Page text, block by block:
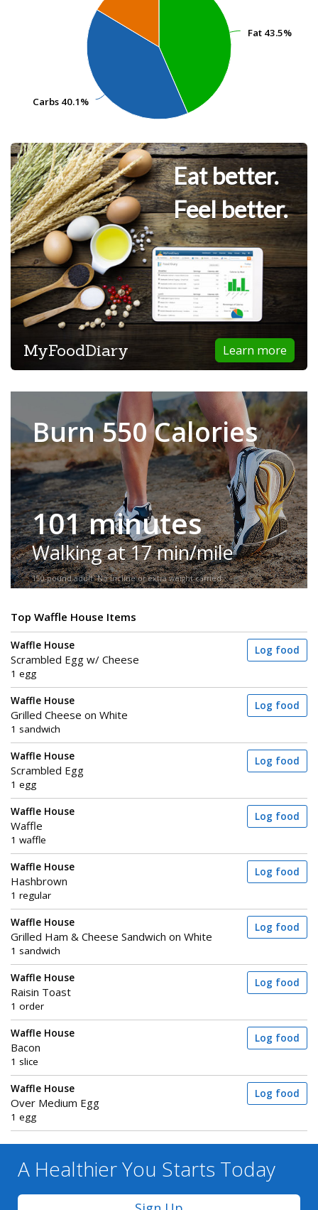
Fat 43.5%
Fat 43.5%
Carbs 40.1%
Carbs 40.1%
Eat better.
Feel better.
Learn more
MyFoodDiary
Burn 550 Calories
101 minutes
Walking at 17 min/mile
150-pound adult. No incline or extra weight carried.
Top Waffle House Items
Waffle House
Scrambled Egg w/ Cheese
1 egg
Log food
Waffle House
Grilled Cheese on White
1 sandwich
Log food
Waffle House
Scrambled Egg
1 egg
Log food
Waffle House
Waffle
1 waffle
Log food
Waffle House
Hashbrown
1 regular
Log food
Waffle House
Grilled Ham & Cheese Sandwich on White
1 sandwich
Log food
Waffle House
Raisin Toast
1 order
Log food
Waffle House
Bacon
1 slice
Log food
Waffle House
Over Medium Egg
1 egg
Log food
A Healthier You Starts Today